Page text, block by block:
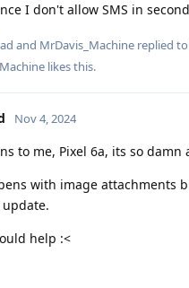
I don't allow SMS in
and MrDavis_Machine replied
likes this.
Nov 4, 2024
to me, Pixel 6a, its so damn
with image attachments
help :<